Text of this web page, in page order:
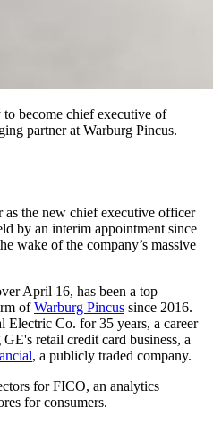
become chief executive of
partner at Warburg Pincus.
the new chief executive officer
by an interim appointment since
wake of the company’s massive
April 16, has been a top
ofWarburg Pincus since 2016.
Electric Co. for 35 years, a career
retail credit card business, a
, a publicly traded company.
for FICO, an analytics
for consumers.